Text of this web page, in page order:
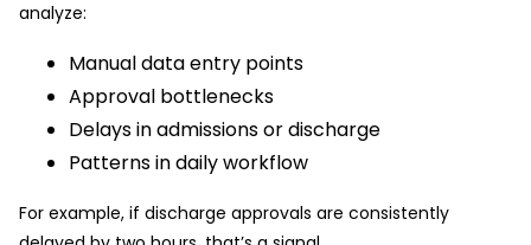
analyze:
Manual data entry points
Approval bottlenecks
Delays in admissions or discharge
Patterns in daily workflow
For example, if discharge approvals are consistently